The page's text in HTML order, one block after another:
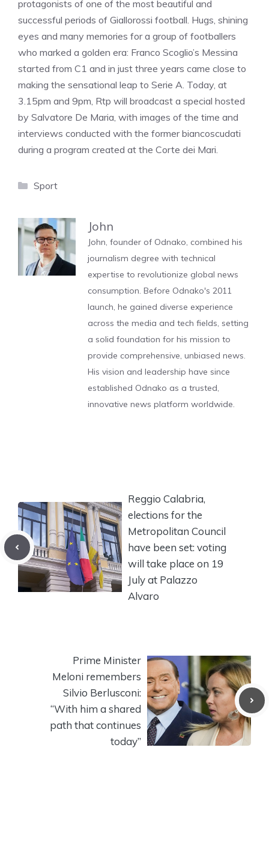
protagonists of one of the most beautiful and
successful periods of Giallorossi football. Hugs, shining
eyes and many memories for a group of footballers
who marked a golden era: Franco Scoglio’s Messina
started from C1 and in just three years came close to
making the sensational leap to Serie A. Today, at
3.15pm and 9pm, Rtp will broadcast a special hosted
by Salvatore De Maria, with images of the time and
interviews conducted with the former biancoscudati
during a program created at the Corte dei Mari.
Categories
Sport
John
John, founder of Odnako, combined his
journalism degree with technical
expertise to revolutionize global news
consumption. Before Odnako's 2011
launch, he gained diverse experience
across the media and tech fields, setting
a solid foundation for his mission to
provide comprehensive, unbiased news.
His vision and leadership have since
established Odnako as a trusted,
innovative news platform worldwide.
Reggio Calabria,
elections for the
Metropolitan Council
have been set: voting
will take place on 19
July at Palazzo
Alvaro
Prime Minister
Meloni remembers
Silvio Berlusconi:
“With him a shared
path that continues
today”